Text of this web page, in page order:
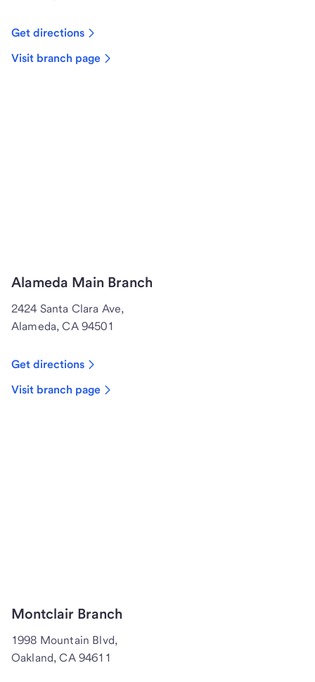
Get directions
Visit branch page
Alameda Main Branch
2424 Santa Clara Ave,
Alameda, CA 94501
Get directions
Visit branch page
Montclair Branch
1998 Mountain Blvd,
Oakland, CA 94611